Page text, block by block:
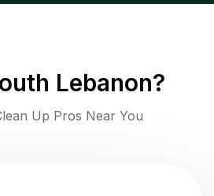
Lebanon?
Up Pros Near You